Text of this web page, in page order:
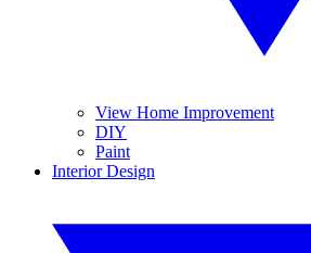
View Home Improvement
DIY
Paint
Interior Design